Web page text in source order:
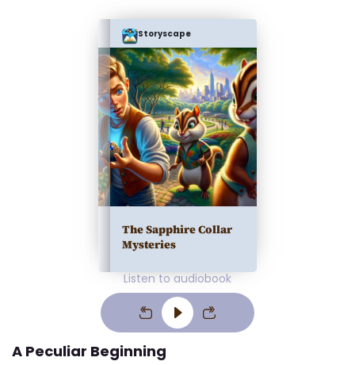
Storyscape
The Sapphire Collar
Mysteries
Listen to audiobook
A Peculiar Beginning